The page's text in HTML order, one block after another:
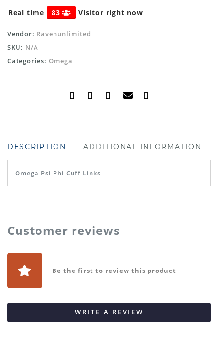
Real time 83 Visitor right now
Vendor: Ravenunlimited
SKU: N/A
Categories: Omega
DESCRIPTION ADDITIONAL INFORMATION
Omega Psi Phi Cuff Links
Customer reviews
Be the first to review this product
WRITE A REVIEW